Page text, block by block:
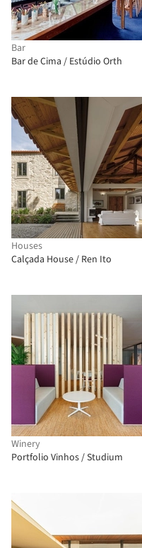
Bar
Bar de Cima / Estúdio Orth
Houses
Calçada House / Ren Ito
Winery
Portfolio Vinhos / Studium